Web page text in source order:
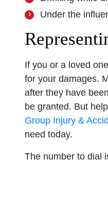
Under the
If you or a loved
for your damages.
after they have
be granted. But
Group Injury &
need today.
The number to dial